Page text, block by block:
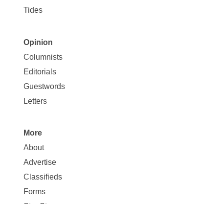
Tides
Site
Map
Opinion
Opinion
Columnists
Editorials
Guestwords
Letters
Site
Map
More
More
About
Advertise
Classifieds
Forms